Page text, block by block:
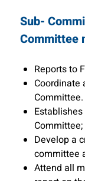
Sub-
Committee
Reports to
Coordinate
Committee.
Develop a
committee
Attend all